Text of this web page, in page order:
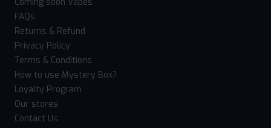
FAQs
Returns & Refund
Privacy Policy
Terms & Conditions
How to use Mystery Box?
Loyalty Program
Our stores
Contact Us